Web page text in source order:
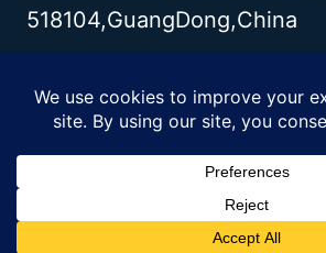
518104,GuangDong,China
Copyright© 2003 - 2026
Rights Reserved |